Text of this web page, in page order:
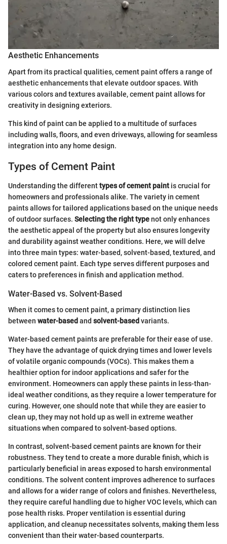
Aesthetic Enhancements
Apart from its practical qualities, cement paint offers a range of
aesthetic enhancements that elevate outdoor spaces. With
various colors and textures available, cement paint allows for
creativity in designing exteriors.
This kind of paint can be applied to a multitude of surfaces
including walls, floors, and even driveways, allowing for seamless
integration into any home design.
Types of Cement Paint
Understanding the differenttypes of cement paint is crucial for
homeowners and professionals alike. The variety in cement
paints allows for tailored applications based on the unique needs
of outdoor surfaces. Selecting the right typenot only enhances
the aesthetic appeal of the property but also ensures longevity
and durability against weather conditions. Here, we will delve
into three main types: water-based, solvent-based, textured, and
colored cement paint. Each type serves different purposes and
caters to preferences in finish and application method.
Water-Based vs. Solvent-Based
When it comes to cement paint, a primary distinction lies
between water-based and solvent-based variants.
Water-based cement paints are preferable for their ease of use.
They have the advantage of quick drying times and lower levels
of volatile organic compounds (VOCs). This makes them a
healthier option for indoor applications and safer for the
environment. Homeowners can apply these paints in less-than-
ideal weather conditions, as they require a lower temperature for
curing. However, one should note that while they are easier to
clean up, they may not hold up as well in extreme weather
situations when compared to solvent-based options.
In contrast, solvent-based cement paints are known for their
robustness. They tend to create a more durable finish, which is
particularly beneficial in areas exposed to harsh environmental
conditions. The solvent content improves adherence to surfaces
and allows for a wider range of colors and finishes. Nevertheless,
they require careful handling due to higher VOC levels, which can
pose health risks. Proper ventilation is essential during
application, and cleanup necessitates solvents, making them less
convenient than their water-based counterparts.